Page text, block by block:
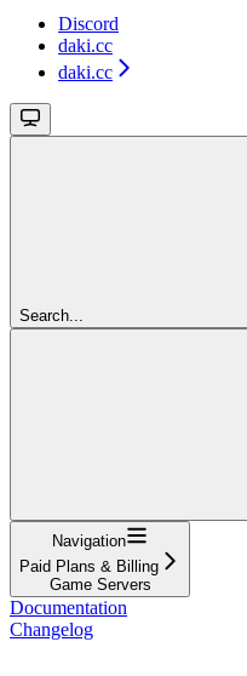
Discord
daki.cc
daki.cc
Search...
Navigation
Paid Plans & Billing
Game Servers
Documentation
Changelog